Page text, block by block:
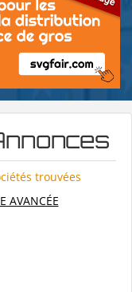
trouvées
AVANCÉE